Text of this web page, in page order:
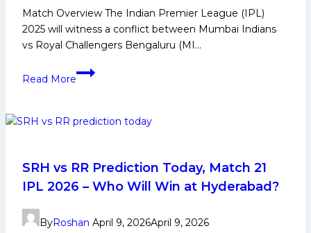
Match Overview The Indian Premier League (IPL)
2025 will witness a conflict between Mumbai Indians
vs Royal Challengers Bengaluru (MI…
Read More
MI
Dream11
Fantasy
Team,
&
SRH vs RR Prediction Today, Match 21
IPL 2026 – Who Will Win at Hyderabad?
ByRoshan April 9, 2026April 9, 2026